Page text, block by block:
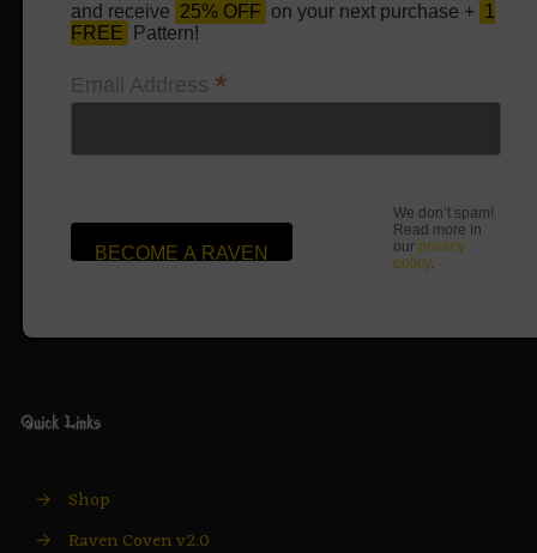
and receive 25% OFF on your next purchase + 1
FREE
Pattern!
Email Address *
We don’t spam!
Read more in
our privacy
policy.
Quick Links
→ Shop
→ Raven Coven v2.0